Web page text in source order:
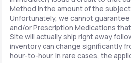
Method in the amount of the
Unfortunately, we cannot
and/or Prescription Medications
Site will actually ship right away
inventory can change significantly
hour-to-hour. In rare cases, the